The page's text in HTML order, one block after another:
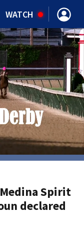
WATCH
Spirit
declared